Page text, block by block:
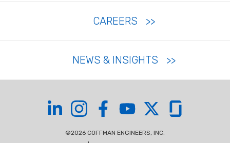
CAREERS
NEWS & INSIGHTS
©2026 COFFMAN ENGINEERS, INC.
Coffman on LinkedIn
Coffman on Instagram
Coffman on Facebook
Coffman on YouTube
Coffman on XCoffman on